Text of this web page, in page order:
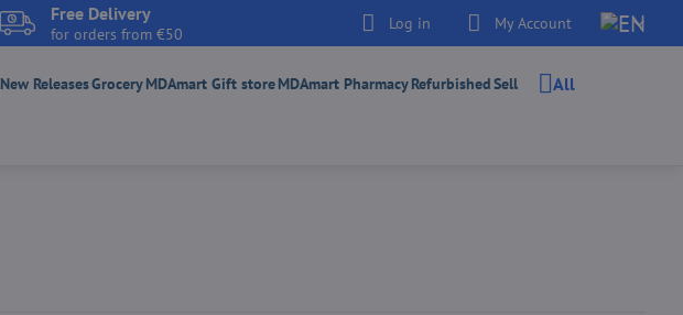
Free Delivery
for orders from €50
Log in My Account
New ReleasesGroceryMDAmart Gift storeMDAmart PharmacyRefurbishedSell All